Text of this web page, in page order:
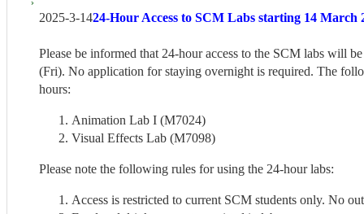
2025-3-1424-Hour Access to SCM Labs starting 14 March
Please be informed that 24-hour access to the SCM labs will
(Fri). No application for staying overnight is required. The
hours:
Animation Lab I (M7024)
Visual Effects Lab (M7098)
Please note the following rules for using the 24-hour labs:
Access is restricted to current SCM students only. No